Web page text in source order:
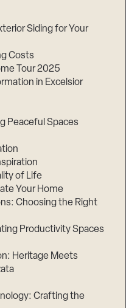
Siding for Your
Costs
Tour 2025
in Excelsior
Peaceful Spaces
of Life
Your Home
Choosing the Right
Productivity Spaces
Heritage Meets
Crafting the